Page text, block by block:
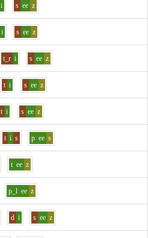
i s ee z
i s ee z
t_r i s ee z
t i s ee z
t i s ee z
t i s p ee s
t ee z
p_l ee z
d i s ee z